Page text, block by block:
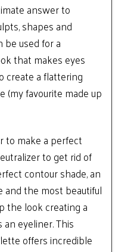
answer to
shapes and
used for a
that makes eyes
create a flattering
(my favourite made up
to make a perfect
to get rid of
contour shade, an
the most beautiful
the look creating a
eyeliner. This
offers incredible